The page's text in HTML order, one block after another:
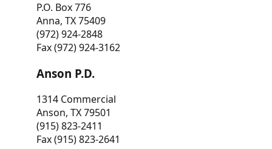
P.O. Box 776
Anna, TX 75409
(972) 924-2848
Fax (972) 924-3162
Anson P.D.
1314 Commercial
Anson, TX 79501
(915) 823-2411
Fax (915) 823-2641